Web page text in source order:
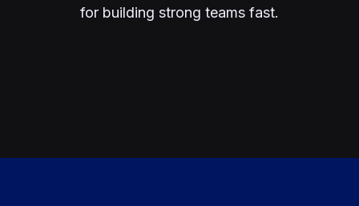
for building strong teams fast.